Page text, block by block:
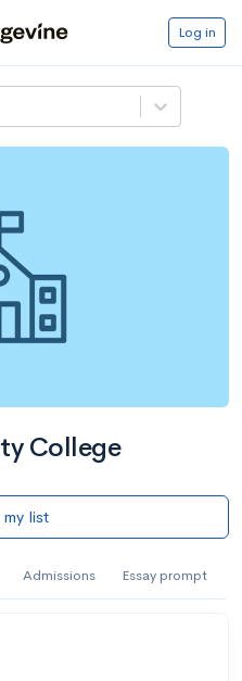
Log in
College
list
Admissions Essay prompt